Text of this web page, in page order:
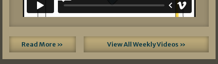
Read More » View All Weekly Videos »